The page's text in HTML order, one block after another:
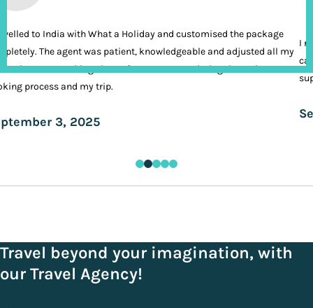
to India with What a Holiday and customised the package
The agent was patient, knowledgeable and adjusted all my
It was nothing short of VIP treatment during the entire
process and my trip.
3, 2025
I
Travel beyond your imagination, with
our Travel Agency!